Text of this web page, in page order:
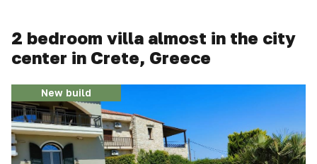
2 bedroom villa almost in the city
center in Crete, Greece
New build